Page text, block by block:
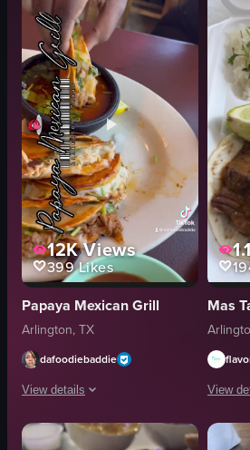
12KViews
399Likes
Papaya Mexican Grill
Arlington, TX
dafoodiebaddie
View details
The video showcases various Mexican
Mas
View
The